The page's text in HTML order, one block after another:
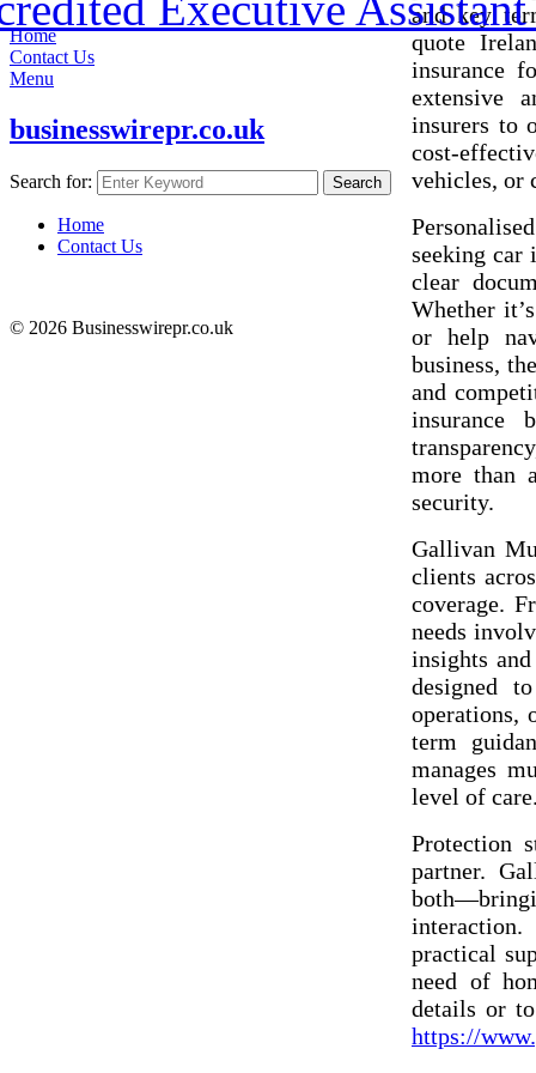
and key
quote
insurance
extensive
insurers to
cost-
vehicles, or
seeking car
clear
Whether
or help
business,
and
insurance
more than
security.
Gallivan
clients
coverage.
needs
insights
designed
operations,
term
manages
level of
Protection
partner.
practical
need of
details or
https://
Home
Contact Us
Menu
businesswirepr.co.uk
Search for: Search
Home
Contact Us
© 2026 Businesswirepr.co.uk